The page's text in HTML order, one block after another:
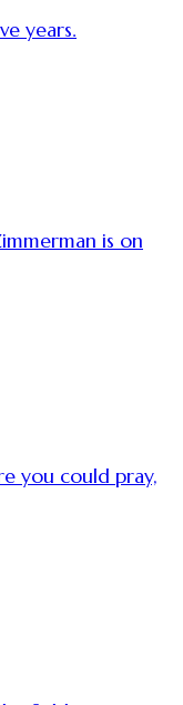
years.
is on
you could pray,